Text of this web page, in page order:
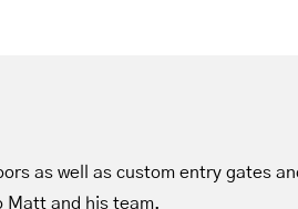
as well as custom entry gates
Matt and his team.